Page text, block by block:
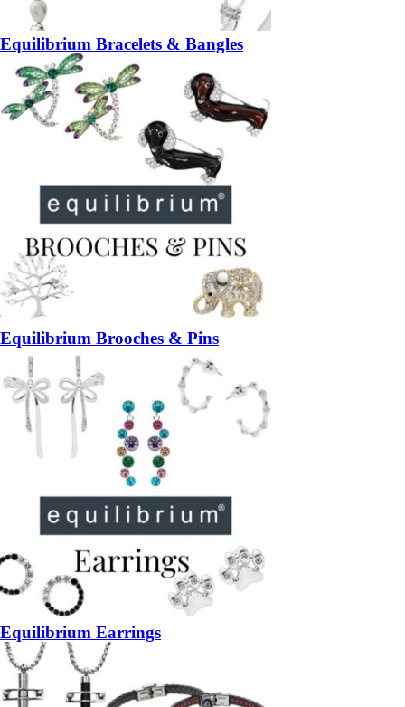
Equilibrium Bracelets & Bangles
Equilibrium Brooches & Pins
Equilibrium Earrings